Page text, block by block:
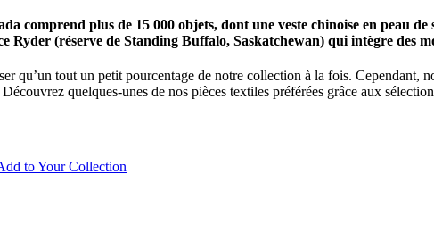
comprend plus de 15 000 objets, dont une veste chinoise en peau
Ryder (réserve de Standing Buffalo, Saskatchewan) qui intègre des
qu’un tout un petit pourcentage de notre collection à la fois.
quelques-unes de nos pièces textiles préférées grâce aux
to Your Collection